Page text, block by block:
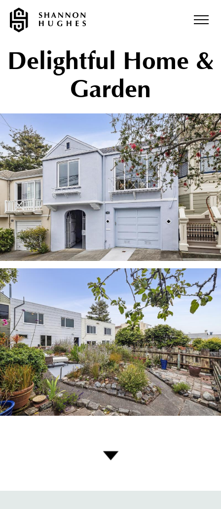
Delightful Home &
Garden